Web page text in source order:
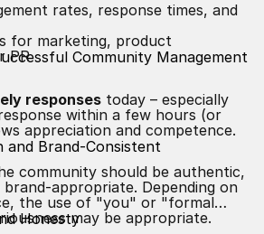
rates, response times, and
for marketing, product
PR
Community Management
responses today – especially
within a few hours (or
appreciation and competence.
and Brand-Consistent
community should be authentic,
appropriate. Depending on
the use of "you" or "formal
may be appropriate.
Honesty